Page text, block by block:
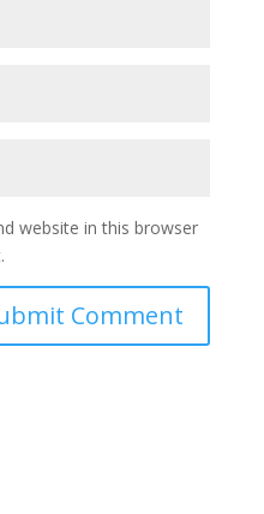
website in this browser